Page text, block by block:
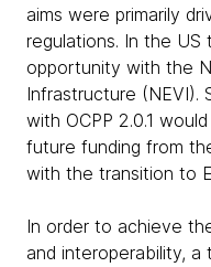
aims were primarily
regulations. In the US
opportunity with the
Infrastructure (NEVI).
with OCPP 2.0.1
future funding from
with the transition to
In order to achieve
and interoperability,